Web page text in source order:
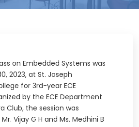
on Embedded Systems was
2023, at St. Joseph
for 3rd-year ECE
by the ECE Department
Club, the session was
Vijay G H and Ms. Medhini B